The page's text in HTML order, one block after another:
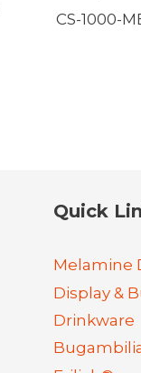
CS-1000-
Quick
Melamine
Display &
Drinkware